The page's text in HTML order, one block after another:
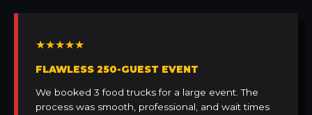
★★★★★
FLAWLESS 250-GUEST EVENT
We booked 3 food trucks for a large event. The
process was smooth, professional, and wait times